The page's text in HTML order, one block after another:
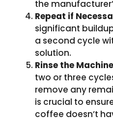
the
Repeat if
significant
a second cycle
solution.
Rinse the Machine
two or three
remove any
is crucial to
coffee doesn’t